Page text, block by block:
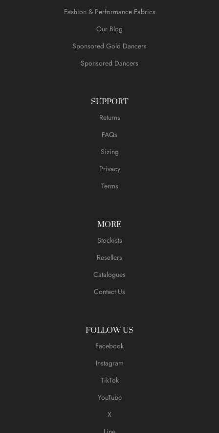
Fashion & Performance Fabrics
Our Blog
Sponsored Gold Dancers
Sponsored Dancers
SUPPORT
Returns
FAQs
Sizing
Privacy
Terms
MORE
Stockists
Resellers
Catalogues
Contact Us
FOLLOW US
Facebook
Instagram
TikTok
YouTube
X